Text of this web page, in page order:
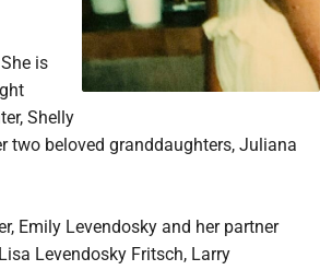
is
Shelly
two beloved granddaughters, Juliana
Emily Levendosky and her partner
Levendosky Fritsch, Larry